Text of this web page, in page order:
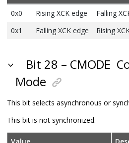
0x0
Rising XCK edge
Falling
0x1
Falling XCK edge Rising
Bit 28 – CMODE
Mode
This bit selects asynchronous or
This bit is not synchronized.